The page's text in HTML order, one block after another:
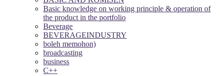
Basic knowledge on working principle & operation of
the product in the portfolio
Beverage
BEVERAGEINDUSTRY
boleh memohon)
broadcasting
business
C++